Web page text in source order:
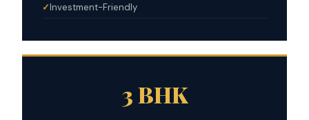
Investment-Friendly
3 BHK